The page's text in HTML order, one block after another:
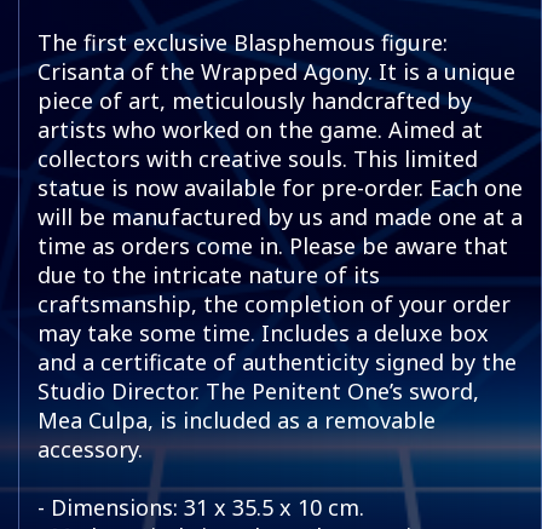
The first exclusive Blasphemous figure:
Crisanta of the Wrapped Agony. It is a unique
piece of art, meticulously handcrafted by
artists who worked on the game. Aimed at
collectors with creative souls. This limited
statue is now available for pre-order. Each one
will be manufactured by us and made one at a
time as orders come in. Please be aware that
due to the intricate nature of its
craftsmanship, the completion of your order
may take some time. Includes a deluxe box
and a certificate of authenticity signed by the
Studio Director. The Penitent One’s sword,
Mea Culpa, is included as a removable
accessory.
- Dimensions: 31 x 35.5 x 10 cm.